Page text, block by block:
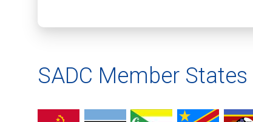
SADC Member States